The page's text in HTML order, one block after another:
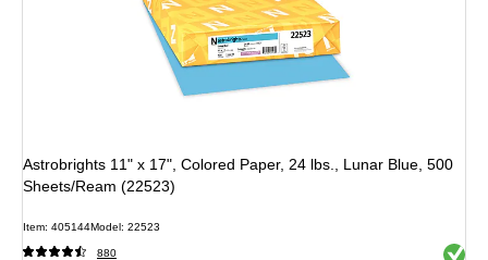
Astrobrights 11" x 17", Colored Paper, 24 lbs., Lunar Blue, 500
Sheets/Ream (22523)
Item: 405144Model: 22523
880 Exited